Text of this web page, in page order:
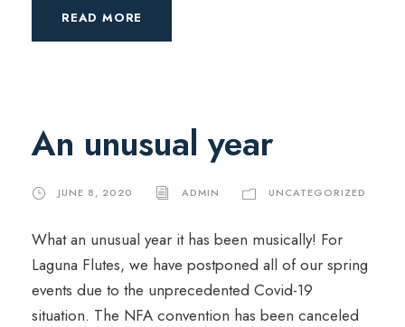
READ MORE
An unusual year
JUNE 8, 2020 ADMIN UNCATEGORIZED
What an unusual year it has been musically! For
Laguna Flutes, we have postponed all of our spring
events due to the unprecedented Covid-19
situation. The NFA convention has been canceled